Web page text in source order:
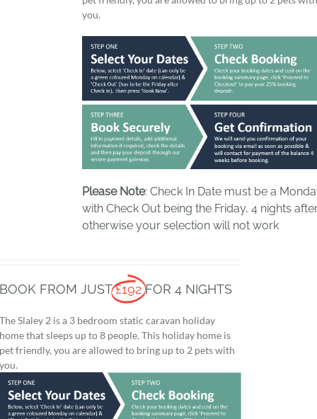
you.
Please Note: Check In Date must be a
with Check Out being the Friday, 4 nights
otherwise your selection will not work
BOOK FROM JUST £192 FOR 4 NIGHTS
The Slaley 2 is a 3 bedroom static caravan holiday
home that sleeps up to 8 people. This holiday home is
pet friendly, you are allowed to bring up to 2 pets with
you.